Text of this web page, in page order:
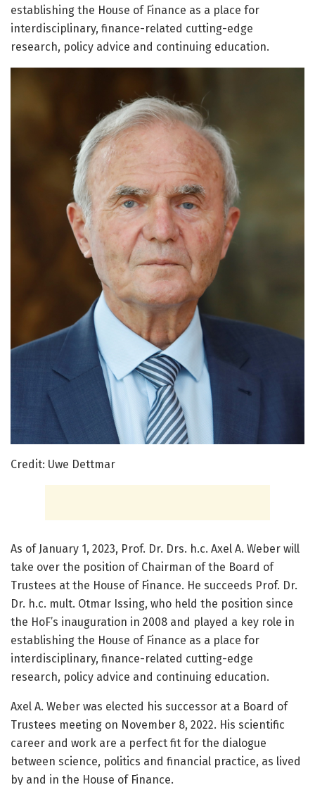
establishing the House of Finance as a place for
interdisciplinary, finance-related cutting-edge
research, policy advice and continuing education.
Credit: Uwe Dettmar
As of January 1, 2023, Prof. Dr. Drs. h.c. Axel A. Weber will
take over the position of Chairman of the Board of
Trustees at the House of Finance. He succeeds Prof. Dr.
Dr. h.c. mult. Otmar Issing, who held the position since
the HoF’s inauguration in 2008 and played a key role in
establishing the House of Finance as a place for
interdisciplinary, finance-related cutting-edge
research, policy advice and continuing education.
Axel A. Weber was elected his successor at a Board of
Trustees meeting on November 8, 2022. His scientific
career and work are a perfect fit for the dialogue
between science, politics and financial practice, as lived
by and in the House of Finance.